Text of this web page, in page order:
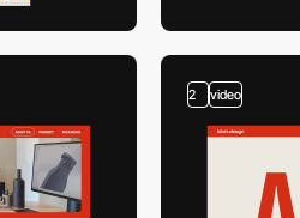
2 video